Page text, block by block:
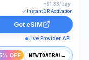
~$1.33/day
Instant QR Activation
Get eSIM
Live Provider API
OFF NEWTOAIRALO15